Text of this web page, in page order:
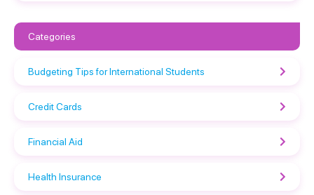
Categories
Budgeting Tips for International Students
Credit Cards
Financial Aid
Health Insurance